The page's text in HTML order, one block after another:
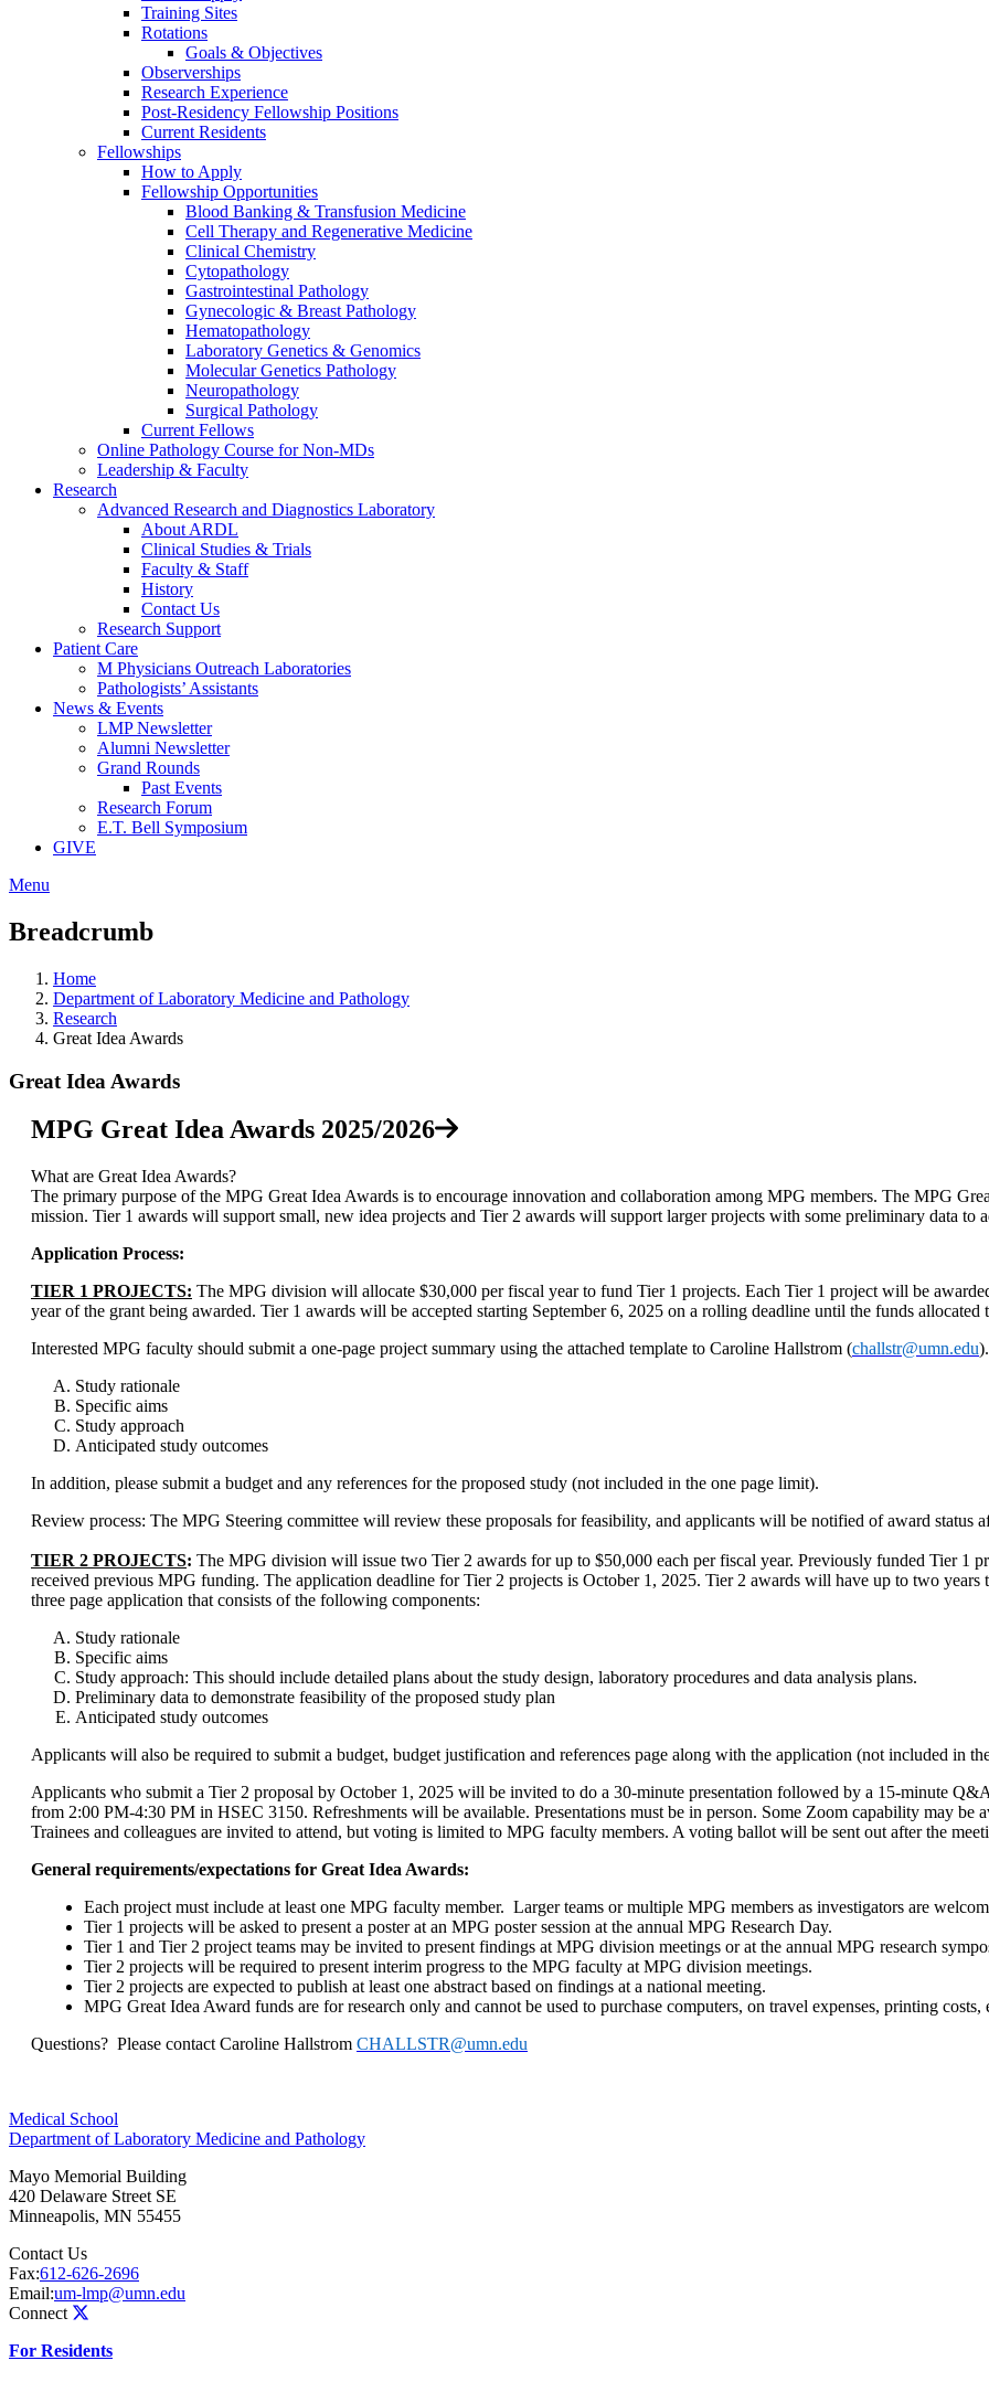
Training Sites
Rotations
Goals & Objectives
Observerships
Research Experience
Post-Residency Fellowship Positions
Current Residents
Fellowships
How to Apply
Fellowship Opportunities
Blood Banking & Transfusion Medicine
Cell Therapy and Regenerative Medicine
Clinical Chemistry
Cytopathology
Gastrointestinal Pathology
Gynecologic & Breast Pathology
Hematopathology
Laboratory Genetics & Genomics
Molecular Genetics Pathology
Neuropathology
Surgical Pathology
Current Fellows
Online Pathology Course for Non-MDs
Leadership & Faculty
Research
Advanced Research and Diagnostics Laboratory
About ARDL
Clinical Studies & Trials
Faculty & Staff
History
Contact Us
Research Support
Patient Care
M Physicians Outreach Laboratories
Pathologists’ Assistants
News & Events
LMP Newsletter
Alumni Newsletter
Grand Rounds
Past Events
Research Forum
E.T. Bell Symposium
GIVE
Menu
Breadcrumb
Home
Department of Laboratory Medicine and Pathology
Research
Great Idea Awards
Great Idea Awards
MPG Great Idea Awards 2025/2026
What are Great Idea Awards?
The primary purpose of the MPG Great Idea Awards is to encourage innovation and collaboration among MPG members. The MPG
mission. Tier 1 awards will support small, new idea projects and Tier 2 awards will support larger projects with some preliminary data to
Application Process:
TIER 1 PROJECTS: The MPG division will allocate $30,000 per fiscal year to fund Tier 1 projects. Each Tier 1 project will be
year of the grant being awarded. Tier 1 awards will be accepted starting September 6, 2025 on a rolling deadline until the funds
Interested MPG faculty should submit a one-page project summary using the attached template to Caroline Hallstrom (challstr@umn.edu
Study rationale
Specific aims
Study approach
Anticipated study outcomes
In addition, please submit a budget and any references for the proposed study (not included in the one page limit).
Review process: The MPG Steering committee will review these proposals for feasibility, and applicants will be notified of award
TIER 2 PROJECTS: The MPG division will issue two Tier 2 awards for up to $50,000 each per fiscal year. Previously funded Tier 1
received previous MPG funding. The application deadline for Tier 2 projects is October 1, 2025. Tier 2 awards will have up to two
three page application that consists of the following components:
Study rationale
Specific aims
Study approach: This should include detailed plans about the study design, laboratory procedures and data analysis plans.
Preliminary data to demonstrate feasibility of the proposed study plan
Anticipated study outcomes
Applicants will also be required to submit a budget, budget justification and references page along with the application (not included in
Applicants who submit a Tier 2 proposal by October 1, 2025 will be invited to do a 30-minute presentation followed by a 15-minute
from 2:00 PM-4:30 PM in HSEC 3150. Refreshments will be available. Presentations must be in person. Some Zoom capability may be
Trainees and colleagues are invited to attend, but voting is limited to MPG faculty members. A voting ballot will be sent out after the
General requirements/expectations for Great Idea Awards:
Each project must include at least one MPG faculty member. Larger teams or multiple MPG members as investigators are
Tier 1 projects will be asked to present a poster at an MPG poster session at the annual MPG Research Day.
Tier 1 and Tier 2 project teams may be invited to present findings at MPG division meetings or at the annual MPG research
Tier 2 projects will be required to present interim progress to the MPG faculty at MPG division meetings.
Tier 2 projects are expected to publish at least one abstract based on findings at a national meeting.
MPG Great Idea Award funds are for research only and cannot be used to purchase computers, on travel expenses, printing costs,
Questions? Please contact Caroline Hallstrom CHALLSTR@umn.edu
Medical School
Department of Laboratory Medicine and Pathology
Mayo Memorial Building
420 Delaware Street SE
Minneapolis, MN 55455
Contact Us
Fax:612-626-2696
Email:um-lmp@umn.edu
Connect
For Residents